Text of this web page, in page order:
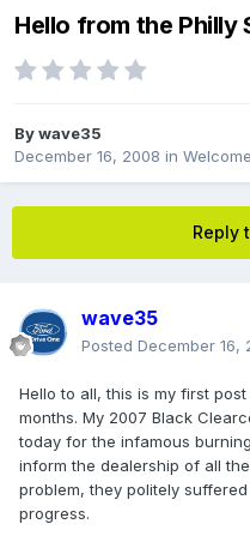
Hello from the Philly
Bywave35
December 16, 2008 in
Reply
wave35
Posted December 16,
Hello to all, this is my first
months. My 2007 Black
today for the infamous
inform the dealership of all
problem, they politely
progress.